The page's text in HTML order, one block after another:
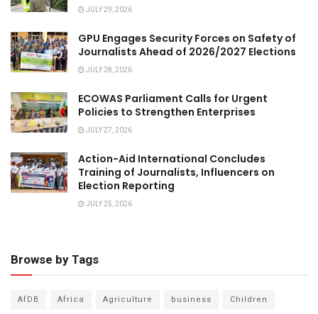
JULY 29, 2026
GPU Engages Security Forces on Safety of
Journalists Ahead of 2026/2027 Elections
JULY 28, 2026
ECOWAS Parliament Calls for Urgent
Policies to Strengthen Enterprises
JULY 27, 2026
Action-Aid International Concludes
Training of Journalists, Influencers on
Election Reporting
JULY 25, 2026
Browse by Tags
AfDB Africa Agriculture business
Children